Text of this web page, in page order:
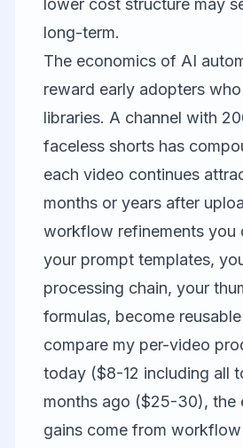
lower cost structure may
long-term.
The economics of AI
reward early adopters
libraries. A channel with
faceless shorts has
each video continues
months or years after
workflow refinements you
your prompt templates,
processing chain, your
formulas, become
compare my per-video
today ($8-12 including all
months ago ($25-30), the
gains come from